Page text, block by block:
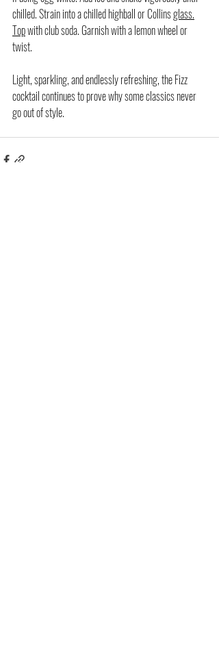
chilled. Strain into a chilled highball or Collins glass.
Top with club soda. Garnish with a lemon wheel or
twist.
Light, sparkling, and endlessly refreshing, the Fizz
cocktail continues to prove why some classics never
go out of style.